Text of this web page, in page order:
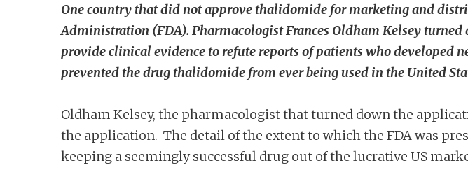
One country that did not approve thalidomide for marketing and
Administration (FDA). Pharmacologist Frances Oldham Kelsey
provide clinical evidence to refute reports of patients who
prevented the drug thalidomide from ever being used in the United
Oldham Kelsey, the pharmacologist that turned down the
the application. The detail of the extent to which the FDA was
keeping a seemingly successful drug out of the lucrative US